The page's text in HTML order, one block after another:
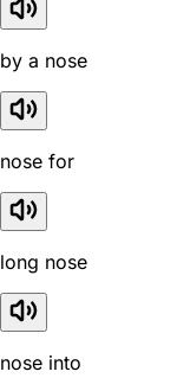
by a nose
nose for
long nose
nose into